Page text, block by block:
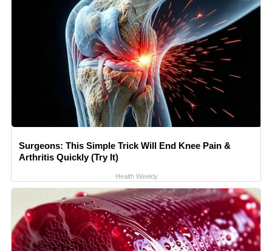
Surgeons: This Simple Trick Will End Knee Pain &
Arthritis Quickly (Try It)
Health Weekly